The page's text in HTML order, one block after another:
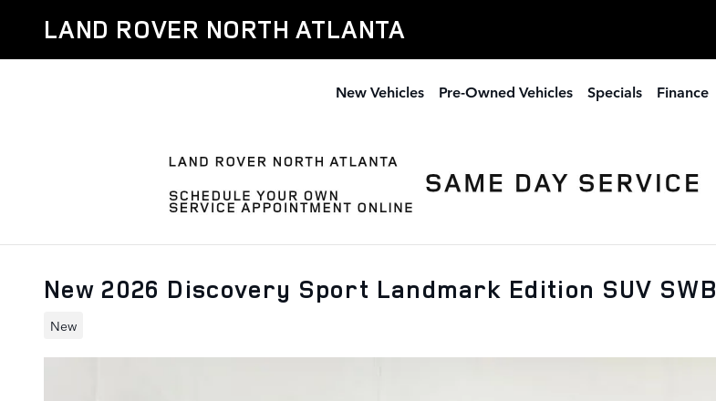
LAND ROVER NORTH ATLANTA
New Vehicles Pre-Owned Vehicles Specials Finance
New 2026 Discovery Sport Landmark Edition SUV SWB
New